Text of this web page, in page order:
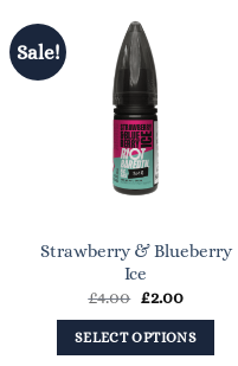
Sale!
Strawberry & Blueberry
Ice
£4.00 Original
was:
£4.00.
£2.00Current
is:
£2.00.
SELECT OPTIONS